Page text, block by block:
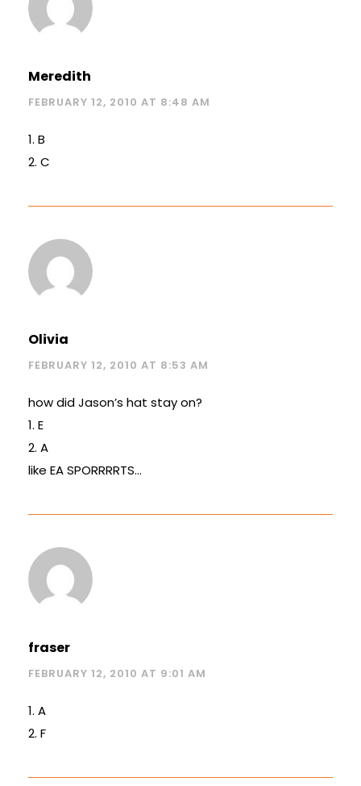
Meredith
FEBRUARY 12, 2010 AT 8:48 AM
1. B
2. C
Olivia
FEBRUARY 12, 2010 AT 8:53 AM
how did Jason’s hat stay on?
1. E
2. A
like EA SPORRRRTS…
fraser
FEBRUARY 12, 2010 AT 9:01 AM
1. A
2. F